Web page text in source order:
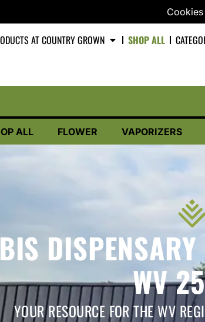
AT COUNTRY GROWN SHOP ALL
ALL FLOWER VAPORIZERS
WV
YOUR RESOURCE FOR THE WV